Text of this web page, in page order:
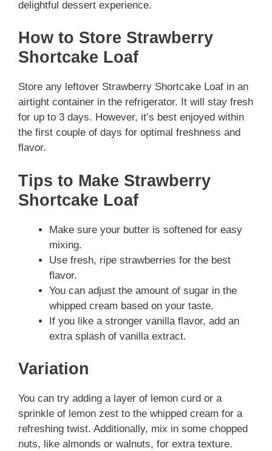
delightful dessert experience.
How to Store Strawberry
Shortcake Loaf
Store any leftover Strawberry Shortcake Loaf in an
airtight container in the refrigerator. It will stay fresh
for up to 3 days. However, it’s best enjoyed within
the first couple of days for optimal freshness and
flavor.
Tips to Make Strawberry
Shortcake Loaf
Make sure your butter is softened for easy
mixing.
Use fresh, ripe strawberries for the best
flavor.
You can adjust the amount of sugar in the
whipped cream based on your taste.
If you like a stronger vanilla flavor, add an
extra splash of vanilla extract.
Variation
You can try adding a layer of lemon curd or a
sprinkle of lemon zest to the whipped cream for a
refreshing twist. Additionally, mix in some chopped
nuts, like almonds or walnuts, for extra texture.